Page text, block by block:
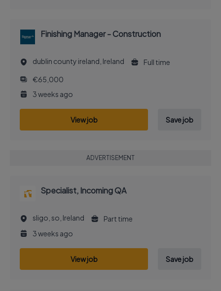
Finishing Manager - Construction
dublin county ireland, Ireland
Full time
€65,000
3 weeks ago
View job Save job
ADVERTISEMENT
Specialist, Incoming QA
sligo, so, Ireland
Part time
3 weeks ago
View job Save job